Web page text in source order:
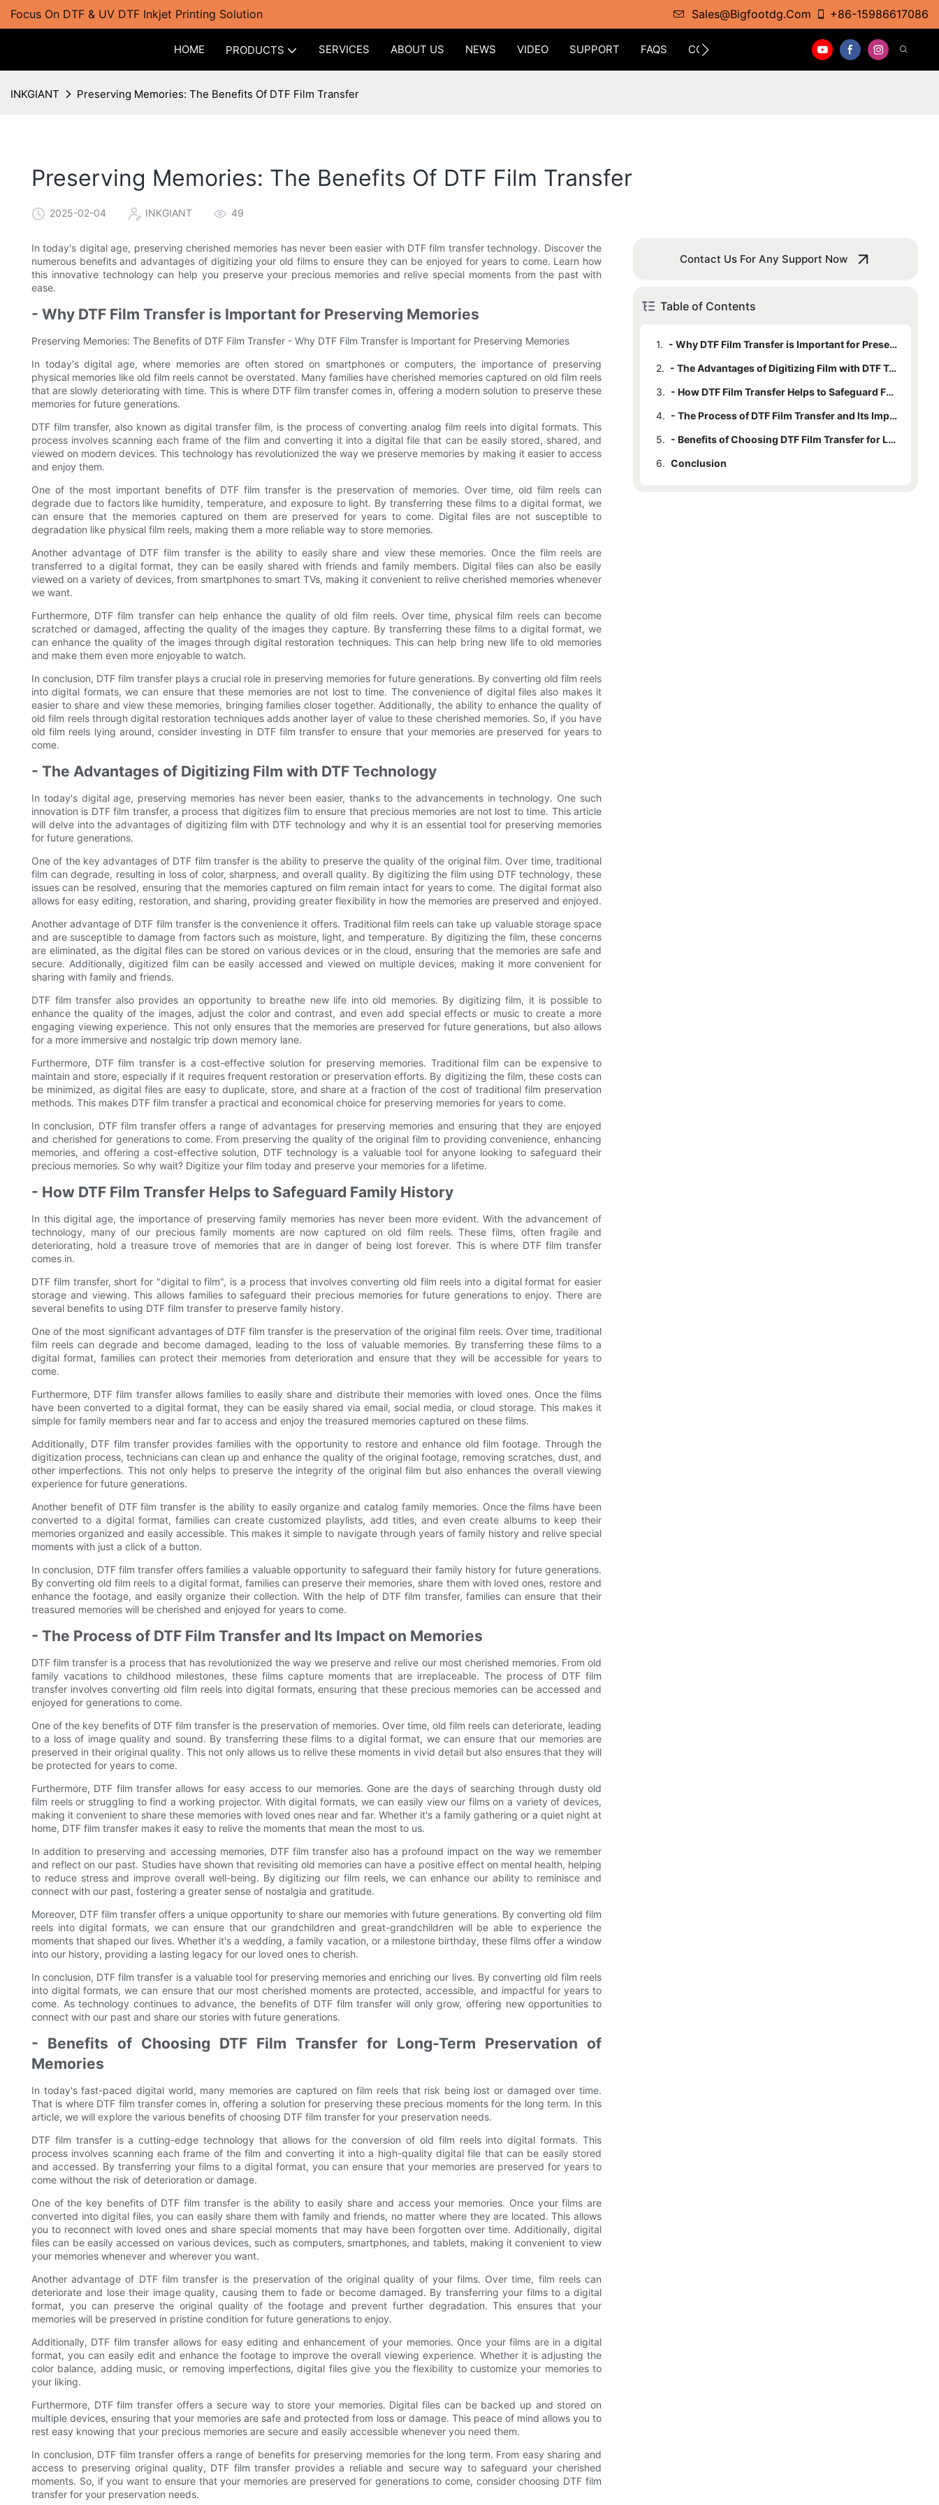
Focus On DTF & UV DTF Inkjet Printing Solution Sales@bigfootdg.com +86-15986617086
HOME PRODUCTS SERVICES ABOUT US NEWS VIDEO SUPPORT FAQS CONTACT
INKGIANT Preserving Memories: The Benefits Of DTF Film Transfer
Preserving Memories: The Benefits Of DTF Film Transfer
2025-02-04 INKGIANT 49
In today's digital age, preserving cherished memories has never been easier with DTF film transfer technology. Discover the
numerous benefits and advantages of digitizing your old films to ensure they can be enjoyed for years to come. Learn how
this innovative technology can help you preserve your precious memories and relive special moments from the past with
ease.
- Why DTF Film Transfer is Important for Preserving Memories
Preserving Memories: The Benefits of DTF Film Transfer - Why DTF Film Transfer is Important for Preserving Memories
In today's digital age, where memories are often stored on smartphones or computers, the importance of preserving
physical memories like old film reels cannot be overstated. Many families have cherished memories captured on old film reels
that are slowly deteriorating with time. This is where DTF film transfer comes in, offering a modern solution to preserve these
memories for future generations.
DTF film transfer, also known as digital transfer film, is the process of converting analog film reels into digital formats. This
process involves scanning each frame of the film and converting it into a digital file that can be easily stored, shared, and
viewed on modern devices. This technology has revolutionized the way we preserve memories by making it easier to access
and enjoy them.
One of the most important benefits of DTF film transfer is the preservation of memories. Over time, old film reels can
degrade due to factors like humidity, temperature, and exposure to light. By transferring these films to a digital format, we
can ensure that the memories captured on them are preserved for years to come. Digital files are not susceptible to
degradation like physical film reels, making them a more reliable way to store memories.
Another advantage of DTF film transfer is the ability to easily share and view these memories. Once the film reels are
transferred to a digital format, they can be easily shared with friends and family members. Digital files can also be easily
viewed on a variety of devices, from smartphones to smart TVs, making it convenient to relive cherished memories whenever
we want.
Furthermore, DTF film transfer can help enhance the quality of old film reels. Over time, physical film reels can become
scratched or damaged, affecting the quality of the images they capture. By transferring these films to a digital format, we
can enhance the quality of the images through digital restoration techniques. This can help bring new life to old memories
and make them even more enjoyable to watch.
In conclusion, DTF film transfer plays a crucial role in preserving memories for future generations. By converting old film reels
into digital formats, we can ensure that these memories are not lost to time. The convenience of digital files also makes it
easier to share and view these memories, bringing families closer together. Additionally, the ability to enhance the quality of
old film reels through digital restoration techniques adds another layer of value to these cherished memories. So, if you have
old film reels lying around, consider investing in DTF film transfer to ensure that your memories are preserved for years to
come.
- The Advantages of Digitizing Film with DTF Technology
In today's digital age, preserving memories has never been easier, thanks to the advancements in technology. One such
innovation is DTF film transfer, a process that digitizes film to ensure that precious memories are not lost to time. This article
will delve into the advantages of digitizing film with DTF technology and why it is an essential tool for preserving memories
for future generations.
One of the key advantages of DTF film transfer is the ability to preserve the quality of the original film. Over time, traditional
film can degrade, resulting in loss of color, sharpness, and overall quality. By digitizing the film using DTF technology, these
issues can be resolved, ensuring that the memories captured on film remain intact for years to come. The digital format also
allows for easy editing, restoration, and sharing, providing greater flexibility in how the memories are preserved and enjoyed.
Another advantage of DTF film transfer is the convenience it offers. Traditional film reels can take up valuable storage space
and are susceptible to damage from factors such as moisture, light, and temperature. By digitizing the film, these concerns
are eliminated, as the digital files can be stored on various devices or in the cloud, ensuring that the memories are safe and
secure. Additionally, digitized film can be easily accessed and viewed on multiple devices, making it more convenient for
sharing with family and friends.
DTF film transfer also provides an opportunity to breathe new life into old memories. By digitizing film, it is possible to
enhance the quality of the images, adjust the color and contrast, and even add special effects or music to create a more
engaging viewing experience. This not only ensures that the memories are preserved for future generations, but also allows
for a more immersive and nostalgic trip down memory lane.
Furthermore, DTF film transfer is a cost-effective solution for preserving memories. Traditional film can be expensive to
maintain and store, especially if it requires frequent restoration or preservation efforts. By digitizing the film, these costs can
be minimized, as digital files are easy to duplicate, store, and share at a fraction of the cost of traditional film preservation
methods. This makes DTF film transfer a practical and economical choice for preserving memories for years to come.
In conclusion, DTF film transfer offers a range of advantages for preserving memories and ensuring that they are enjoyed
and cherished for generations to come. From preserving the quality of the original film to providing convenience, enhancing
memories, and offering a cost-effective solution, DTF technology is a valuable tool for anyone looking to safeguard their
precious memories. So why wait? Digitize your film today and preserve your memories for a lifetime.
- How DTF Film Transfer Helps to Safeguard Family History
In this digital age, the importance of preserving family memories has never been more evident. With the advancement of
technology, many of our precious family moments are now captured on old film reels. These films, often fragile and
deteriorating, hold a treasure trove of memories that are in danger of being lost forever. This is where DTF film transfer
comes in.
DTF film transfer, short for "digital to film", is a process that involves converting old film reels into a digital format for easier
storage and viewing. This allows families to safeguard their precious memories for future generations to enjoy. There are
several benefits to using DTF film transfer to preserve family history.
One of the most significant advantages of DTF film transfer is the preservation of the original film reels. Over time, traditional
film reels can degrade and become damaged, leading to the loss of valuable memories. By transferring these films to a
digital format, families can protect their memories from deterioration and ensure that they will be accessible for years to
come.
Furthermore, DTF film transfer allows families to easily share and distribute their memories with loved ones. Once the films
have been converted to a digital format, they can be easily shared via email, social media, or cloud storage. This makes it
simple for family members near and far to access and enjoy the treasured memories captured on these films.
Additionally, DTF film transfer provides families with the opportunity to restore and enhance old film footage. Through the
digitization process, technicians can clean up and enhance the quality of the original footage, removing scratches, dust, and
other imperfections. This not only helps to preserve the integrity of the original film but also enhances the overall viewing
experience for future generations.
Another benefit of DTF film transfer is the ability to easily organize and catalog family memories. Once the films have been
converted to a digital format, families can create customized playlists, add titles, and even create albums to keep their
memories organized and easily accessible. This makes it simple to navigate through years of family history and relive special
moments with just a click of a button.
In conclusion, DTF film transfer offers families a valuable opportunity to safeguard their family history for future generations.
By converting old film reels to a digital format, families can preserve their memories, share them with loved ones, restore and
enhance the footage, and easily organize their collection. With the help of DTF film transfer, families can ensure that their
treasured memories will be cherished and enjoyed for years to come.
- The Process of DTF Film Transfer and Its Impact on Memories
DTF film transfer is a process that has revolutionized the way we preserve and relive our most cherished memories. From old
family vacations to childhood milestones, these films capture moments that are irreplaceable. The process of DTF film
transfer involves converting old film reels into digital formats, ensuring that these precious memories can be accessed and
enjoyed for generations to come.
One of the key benefits of DTF film transfer is the preservation of memories. Over time, old film reels can deteriorate, leading
to a loss of image quality and sound. By transferring these films to a digital format, we can ensure that our memories are
preserved in their original quality. This not only allows us to relive these moments in vivid detail but also ensures that they will
be protected for years to come.
Furthermore, DTF film transfer allows for easy access to our memories. Gone are the days of searching through dusty old
film reels or struggling to find a working projector. With digital formats, we can easily view our films on a variety of devices,
making it convenient to share these memories with loved ones near and far. Whether it's a family gathering or a quiet night at
home, DTF film transfer makes it easy to relive the moments that mean the most to us.
In addition to preserving and accessing memories, DTF film transfer also has a profound impact on the way we remember
and reflect on our past. Studies have shown that revisiting old memories can have a positive effect on mental health, helping
to reduce stress and improve overall well-being. By digitizing our film reels, we can enhance our ability to reminisce and
connect with our past, fostering a greater sense of nostalgia and gratitude.
Moreover, DTF film transfer offers a unique opportunity to share our memories with future generations. By converting old film
reels into digital formats, we can ensure that our grandchildren and great-grandchildren will be able to experience the
moments that shaped our lives. Whether it's a wedding, a family vacation, or a milestone birthday, these films offer a window
into our history, providing a lasting legacy for our loved ones to cherish.
In conclusion, DTF film transfer is a valuable tool for preserving memories and enriching our lives. By converting old film reels
into digital formats, we can ensure that our most cherished moments are protected, accessible, and impactful for years to
come. As technology continues to advance, the benefits of DTF film transfer will only grow, offering new opportunities to
connect with our past and share our stories with future generations.
- Benefits of Choosing DTF Film Transfer for Long-Term Preservation of
Memories
In today's fast-paced digital world, many memories are captured on film reels that risk being lost or damaged over time.
That is where DTF film transfer comes in, offering a solution for preserving these precious moments for the long term. In this
article, we will explore the various benefits of choosing DTF film transfer for your preservation needs.
DTF film transfer is a cutting-edge technology that allows for the conversion of old film reels into digital formats. This
process involves scanning each frame of the film and converting it into a high-quality digital file that can be easily stored
and accessed. By transferring your films to a digital format, you can ensure that your memories are preserved for years to
come without the risk of deterioration or damage.
One of the key benefits of DTF film transfer is the ability to easily share and access your memories. Once your films are
converted into digital files, you can easily share them with family and friends, no matter where they are located. This allows
you to reconnect with loved ones and share special moments that may have been forgotten over time. Additionally, digital
files can be easily accessed on various devices, such as computers, smartphones, and tablets, making it convenient to view
your memories whenever and wherever you want.
Another advantage of DTF film transfer is the preservation of the original quality of your films. Over time, film reels can
deteriorate and lose their image quality, causing them to fade or become damaged. By transferring your films to a digital
format, you can preserve the original quality of the footage and prevent further degradation. This ensures that your
memories will be preserved in pristine condition for future generations to enjoy.
Additionally, DTF film transfer allows for easy editing and enhancement of your memories. Once your films are in a digital
format, you can easily edit and enhance the footage to improve the overall viewing experience. Whether it is adjusting the
color balance, adding music, or removing imperfections, digital files give you the flexibility to customize your memories to
your liking.
Furthermore, DTF film transfer offers a secure way to store your memories. Digital files can be backed up and stored on
multiple devices, ensuring that your memories are safe and protected from loss or damage. This peace of mind allows you to
rest easy knowing that your precious memories are secure and easily accessible whenever you need them.
In conclusion, DTF film transfer offers a range of benefits for preserving memories for the long term. From easy sharing and
access to preserving original quality, DTF film transfer provides a reliable and secure way to safeguard your cherished
moments. So, if you want to ensure that your memories are preserved for generations to come, consider choosing DTF film
transfer for your preservation needs.
Contact Us For Any Support Now
Table of Contents
1.
- Why DTF Film Transfer is Important for Preserving Memories
2.
- The Advantages of Digitizing Film with DTF Technology
3.
- How DTF Film Transfer Helps to Safeguard Family History
4.
- The Process of DTF Film Transfer and Its Impact on Memories
5.
- Benefits of Choosing DTF Film Transfer for Long-Term Preservation of Memories
6. Conclusion